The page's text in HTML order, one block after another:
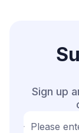
Sign up
Please